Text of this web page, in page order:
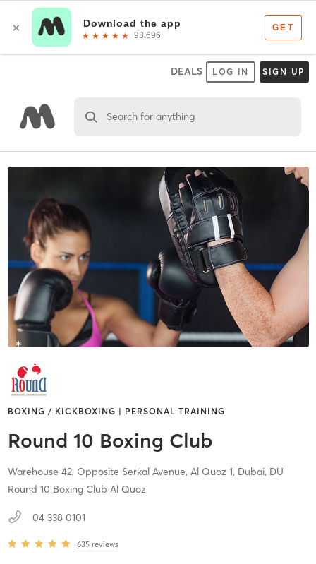
DEALS LOG IN SIGN UP
Search for anything
BOXING / KICKBOXING | PERSONAL TRAINING
Round 10 Boxing Club
Warehouse 42, Opposite Serkal Avenue, Al Quoz 1, Dubai, DU
Round 10 Boxing Club Al Quoz
04 338 0101
635 reviews